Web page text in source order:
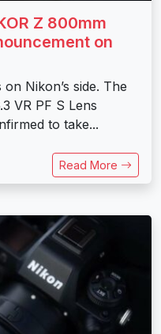
Z 800mm
on
Nikon’s side. The
VR PF S Lens
to take...
Read More